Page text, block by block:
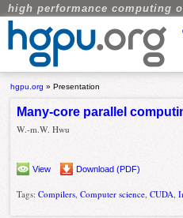
high performance computing
hgpu.org »Presentation
Many-core parallel
W.-m.W. Hwu
View Download (PDF)
Tags:Compilers,Computer science,CUDA,